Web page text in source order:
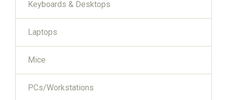
Keyboards & Desktops
Laptops
Mice
PCs/Workstations